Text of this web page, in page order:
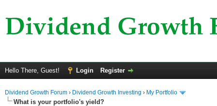
Hello There, Guest! Login Register
Dividend Growth Forum › Dividend Growth Investing › My Portfolio
What is your portfolio's yield?